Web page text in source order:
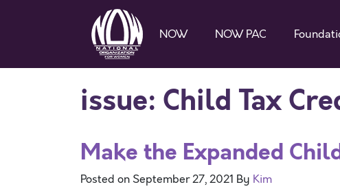
NOW NOW PAC
issue: Child Tax
Make the Expanded
Posted on September 27, 2021 By Kim